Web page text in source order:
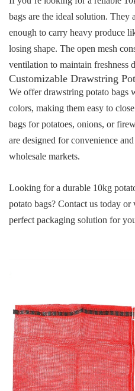
bags are the ideal solution. They
enough to carry heavy produce
losing shape. The open mesh
ventilation to maintain freshness
Customizable Drawstring
We offerdrawstring potato bags
colors, making them easy to
bags for potatoes, onions, or
are designed for convenience
wholesale markets.
Looking for a durable 10kg
potato bags? Contact us today or
perfect packaging solution for